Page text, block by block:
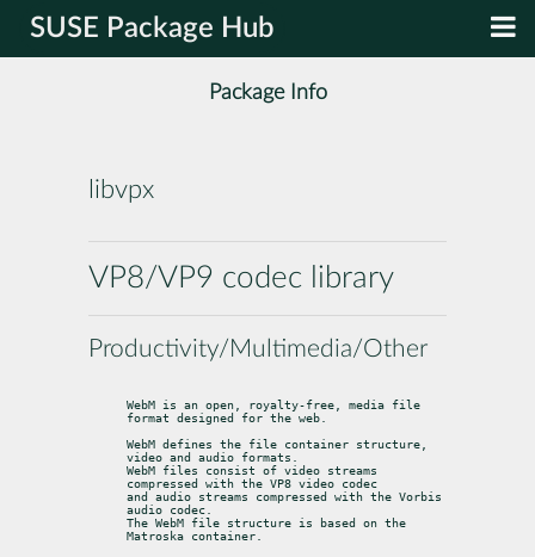
SUSE Package Hub
Package Info
libvpx
VP8/VP9 codec library
Productivity/Multimedia/Other
WebM is an open, royalty-free, media file
format designed for the web.
WebM defines the file container structure,
video and audio formats.
WebM files consist of video streams
compressed with the VP8 video codec
and audio streams compressed with the Vorbis
audio codec.
The WebM file structure is based on the
Matroska container.